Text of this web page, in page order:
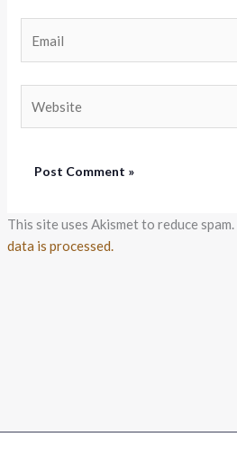
This site uses Akismet to reduce spam.
data is processed.